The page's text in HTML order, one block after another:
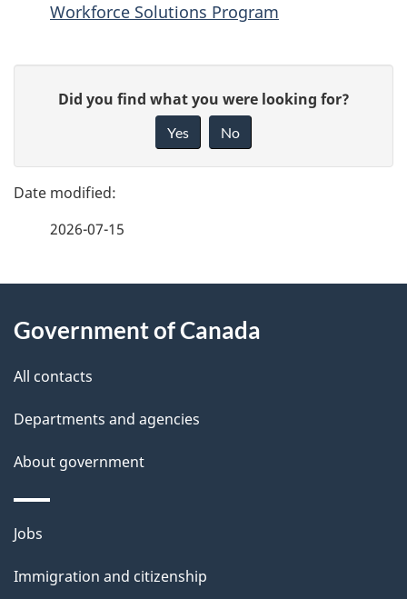
Workforce Solutions Program
g
e
e
t
l
s
e
d
b
c
a
b
o
t
t
Did you find what you were looking for?
Yes No
2026-07-15
this
site
Government of Canada
All contacts
Departments and agencies
About government
Themes
topics
Jobs
Immigration and citizenship